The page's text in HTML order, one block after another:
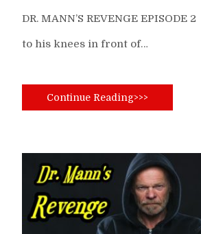
DR. MANN’S REVENGE EPISODE
to his knees in front of…
Continue Reading>>>